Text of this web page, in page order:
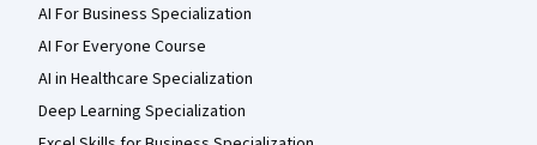
AI For Business Specialization
AI For Everyone Course
AI in Healthcare Specialization
Deep Learning Specialization